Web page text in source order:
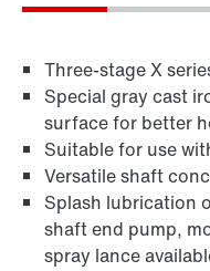
Three-stage X
Special gray cast
surface for better
Suitable for use
Versatile shaft
Splash lubrication
shaft end pump,
spray lance